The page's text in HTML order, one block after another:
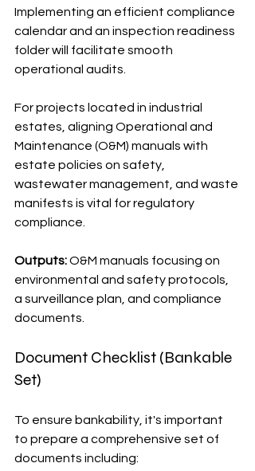
Implementing an efficient compliance
calendar and an inspection readiness
folder will facilitate smooth
operational audits.
For projects located in industrial
estates, aligning Operational and
Maintenance (O&M) manuals with
estate policies on safety,
wastewater management, and waste
manifests is vital for regulatory
compliance.
Outputs: O&M manuals focusing on
environmental and safety protocols,
a surveillance plan, and compliance
documents.
Document Checklist (Bankable
Set)
To ensure bankability, it's important
to prepare a comprehensive set of
documents including: